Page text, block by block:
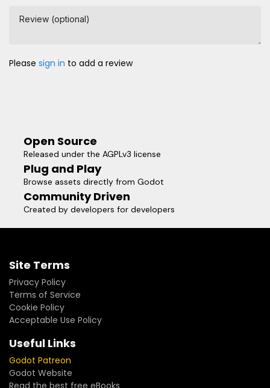
Review (optional)
Please sign in to add a review
Open Source
Released under the AGPLv3 license
Plug and Play
Browse assets directly from Godot
Community Driven
Created by developers for developers
Site Terms
Privacy Policy
Terms of Service
Cookie Policy
Acceptable Use Policy
Useful Links
Godot Patreon
Godot Website
Read the best free eBooks